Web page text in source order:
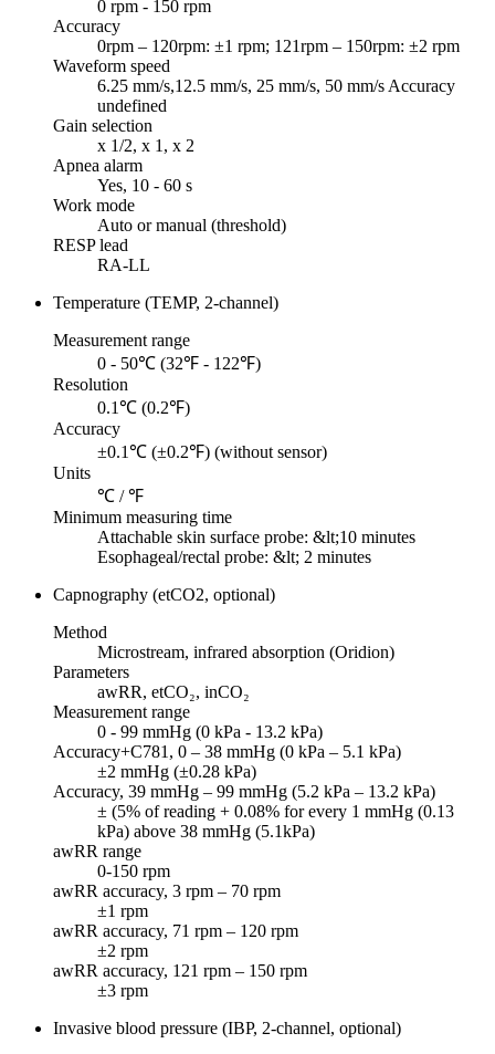
0 rpm - 150 rpm
Accuracy
0rpm – 120rpm: ±1 rpm; 121rpm – 150rpm: ±2 rpm
Waveform speed
6.25 mm/s,12.5 mm/s, 25 mm/s, 50 mm/s Accuracy
undefined
Gain selection
x 1/2, x 1, x 2
Apnea alarm
Yes, 10 - 60 s
Work mode
Auto or manual (threshold)
RESP lead
RA-LL
Temperature (TEMP, 2-channel)
Measurement range
0 - 50℃ (32℉ - 122℉)
Resolution
0.1℃ (0.2℉)
Accuracy
±0.1℃ (±0.2℉) (without sensor)
Units
℃ / ℉
Minimum measuring time
Attachable skin surface probe: &lt;10 minutes
Esophageal/rectal probe: &lt; 2 minutes
Capnography (etCO2, optional)
Method
Microstream, infrared absorption (Oridion)
Parameters
awRR, etCO₂, inCO₂
Measurement range
0 - 99 mmHg (0 kPa - 13.2 kPa)
Accuracy+C781, 0 – 38 mmHg (0 kPa – 5.1 kPa)
±2 mmHg (±0.28 kPa)
Accuracy, 39 mmHg – 99 mmHg (5.2 kPa – 13.2 kPa)
± (5% of reading + 0.08% for every 1 mmHg (0.13
kPa) above 38 mmHg (5.1kPa)
awRR range
0-150 rpm
awRR accuracy, 3 rpm – 70 rpm
±1 rpm
awRR accuracy, 71 rpm – 120 rpm
±2 rpm
awRR accuracy, 121 rpm – 150 rpm
±3 rpm
Invasive blood pressure (IBP, 2-channel, optional)